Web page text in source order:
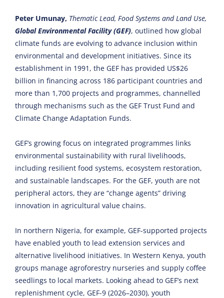
Peter Umunay, Thematic Lead, Food Systems and Land Use,
Global Environmental Facility (GEF), outlined how global
climate funds are evolving to advance inclusion within
environmental and development initiatives. Since its
establishment in 1991, the GEF has provided US$26
billion in financing across 186 participant countries and
more than 1,700 projects and programmes, channelled
through mechanisms such as the GEF Trust Fund and
Climate Change Adaptation Funds.
GEF’s growing focus on integrated programmes links
environmental sustainability with rural livelihoods,
including resilient food systems, ecosystem restoration,
and sustainable landscapes. For the GEF, youth are not
peripheral actors, they are “change agents” driving
innovation in agricultural value chains.
In northern Nigeria, for example, GEF-supported projects
have enabled youth to lead extension services and
alternative livelihood initiatives. In Western Kenya, youth
groups manage agroforestry nurseries and supply coffee
seedlings to local markets. Looking ahead to GEF’s next
replenishment cycle, GEF-9 (2026–2030), youth